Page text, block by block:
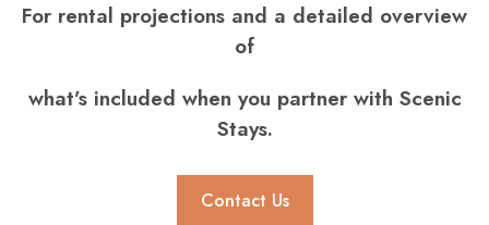
For rental projections and a detailed overview
of
what’s included when you partner with Scenic
Stays.
Contact Us